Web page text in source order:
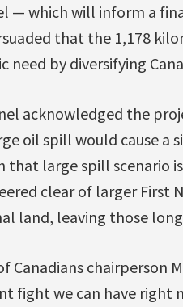
— which will inform a
that the 1,178
need by diversifying
acknowledged the
oil spill would cause
that large spill scenario
clear of larger
land, leaving those
Canadians chairperson
fight we can have right